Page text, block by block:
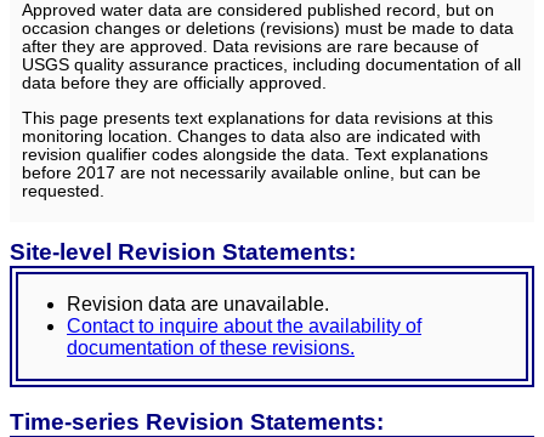
Approved water data are considered published record, but on
occasion changes or deletions (revisions) must be made to data
after they are approved. Data revisions are rare because of
USGS quality assurance practices, including documentation of all
data before they are officially approved.
This page presents text explanations for data revisions at this
monitoring location. Changes to data also are indicated with
revision qualifier codes alongside the data. Text explanations
before 2017 are not necessarily available online, but can be
requested.
Site-level Revision Statements:
Revision data are unavailable.
Contact to inquire about the availability of
documentation of these revisions.
Time-series Revision Statements: